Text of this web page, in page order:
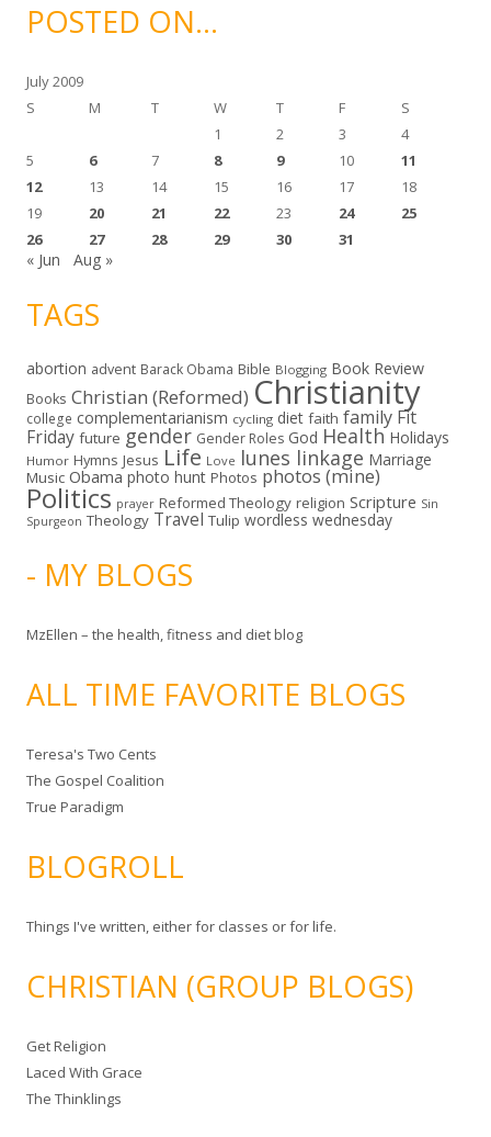
v
ePOSTED ON…
July 2009
S
M T W T F
S
1
2 3
4
5
6 7 8 9 10
11
12
13 14 15 16 17
18
19
20 21 22 23 24
25
26
27 28 29 30 31
« Jun Aug »
TAGS
abortion advent Barack Obama Bible Blogging Book Review
Books Christian (Reformed) Christianity
college complementarianism cycling diet faith family Fit
Friday future gender Gender Roles God Health Holidays
Humor Hymns Jesus Life Love lunes linkage Marriage
Music Obama photo hunt Photos photos (mine)
Politics prayer Reformed Theology religion Scripture Sin
Spurgeon Theology Travel Tulip wordless wednesday
- MY BLOGS
MzEllen – the health, fitness and diet blog
ALL TIME FAVORITE BLOGS
Teresa's Two Cents
The Gospel Coalition
True Paradigm
BLOGROLL
Things I've written, either for classes or for life.
CHRISTIAN (GROUP BLOGS)
Get Religion
Laced With Grace
The Thinklings